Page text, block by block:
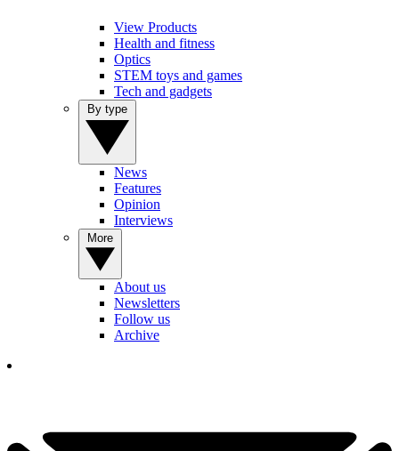
View Products
Health and fitness
Optics
STEM toys and games
Tech and gadgets
News
Features
Opinion
Interviews
About us
Newsletters
Follow us
Archive